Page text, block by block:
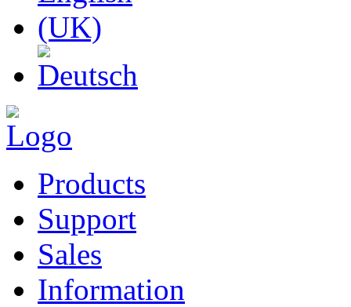
Products
Support
Sales
Information